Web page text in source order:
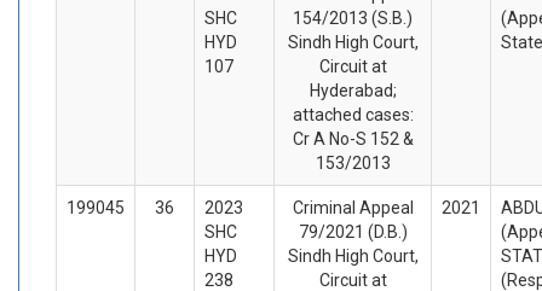
SHC
HYD
107
154/2013 (S.B.)
Sindh High Court,
Circuit at
Hyderabad;
attached cases:
Cr A No-S 152 &
153/2013
199045 36
2023
SHC
HYD
238
Criminal Appeal
79/2021 (D.B.)
Sindh High Court,
Circuit at
2021